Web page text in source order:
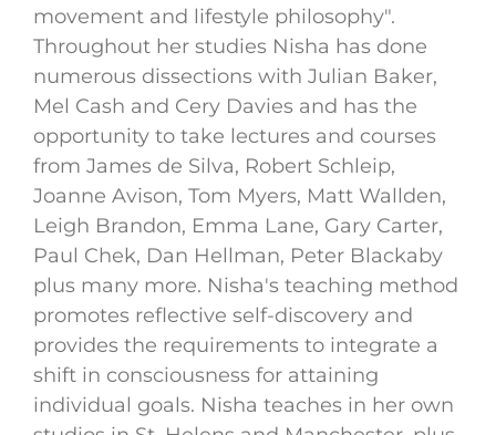
movement and lifestyle philosophy".
Throughout her studies Nisha has done
numerous dissections with Julian Baker,
Mel Cash and Cery Davies and has the
opportunity to take lectures and courses
from James de Silva, Robert Schleip,
Joanne Avison, Tom Myers, Matt Wallden,
Leigh Brandon, Emma Lane, Gary Carter,
Paul Chek, Dan Hellman, Peter Blackaby
plus many more. Nisha's teaching method
promotes reflective self-discovery and
provides the requirements to integrate a
shift in consciousness for attaining
individual goals. Nisha teaches in her own